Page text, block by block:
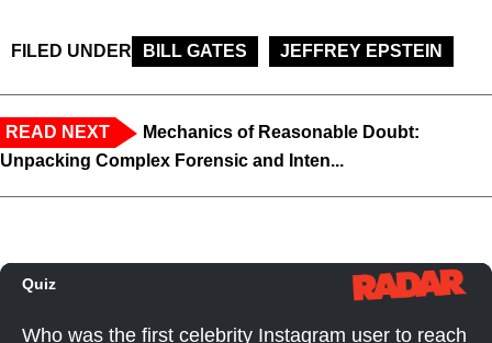
FILED UNDER BILL GATES JEFFREY EPSTEIN
READ NEXT
Mechanics of Reasonable Doubt:
Unpacking Complex Forensic and Inten...